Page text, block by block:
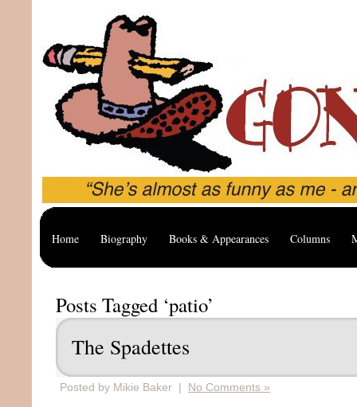
Home Biography Books & Appearances Columns
Posts Tagged ‘patio’
The Spadettes
Posted by Mikie Baker | No Comments »